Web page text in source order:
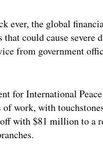
ever, the global
could cause severe
from government
for International
work, with
off with $81 million to a